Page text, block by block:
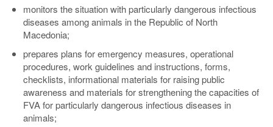
monitors the situation with particularly dangerous infectious
diseases among animals in the Republic of North
Macedonia;
prepares plans for emergency measures, operational
procedures, work guidelines and instructions, forms,
checklists, informational materials for raising public
awareness and materials for strengthening the capacities of
FVA for particularly dangerous infectious diseases in
animals;